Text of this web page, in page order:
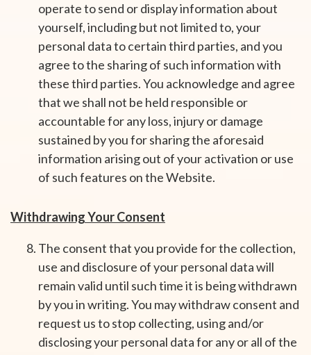
operate to send or display information about
yourself, including but not limited to, your
personal data to certain third parties, and you
agree to the sharing of such information with
these third parties. You acknowledge and agree
that we shall not be held responsible or
accountable for any loss, injury or damage
sustained by you for sharing the aforesaid
information arising out of your activation or use
of such features on the Website.
Withdrawing Your Consent
The consent that you provide for the collection,
use and disclosure of your personal data will
remain valid until such time it is being withdrawn
by you in writing. You may withdraw consent and
request us to stop collecting, using and/or
disclosing your personal data for any or all of the